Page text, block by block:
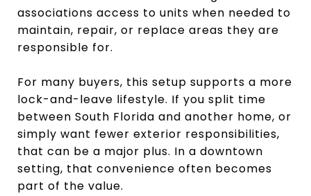
associations access to units when needed to
maintain, repair, or replace areas they are
responsible for.
For many buyers, this setup supports a more
lock-and-leave lifestyle. If you split time
between South Florida and another home, or
simply want fewer exterior responsibilities,
that can be a major plus. In a downtown
setting, that convenience often becomes
part of the value.